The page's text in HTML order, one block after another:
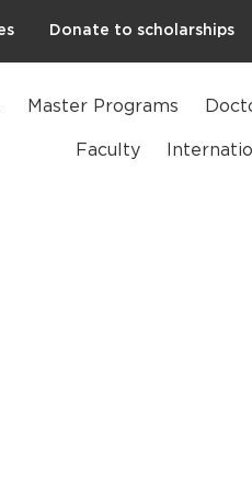
Donate to scholarships
Master Programs
Faculty